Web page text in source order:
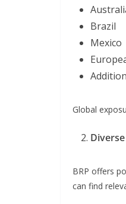
Brazil
Mexico
Global
BRP offers
can find